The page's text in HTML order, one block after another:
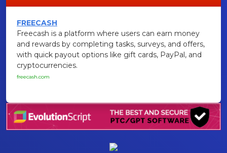
FREECASH
Freecash is a platform where users can earn money
and rewards by completing tasks, surveys, and offers,
with quick payout options like gift cards, PayPal, and
cryptocurrencies.
freecash.com